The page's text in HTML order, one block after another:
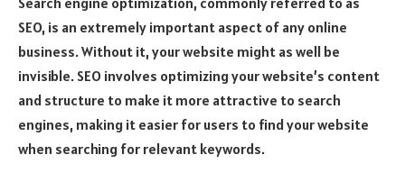
SEO, is an extremely important aspect of any online
business. Without it, your website might as well be
invisible. SEO involves optimizing your website’s content
and structure to make it more attractive to search
engines, making it easier for users to find your website
when searching for relevant keywords.